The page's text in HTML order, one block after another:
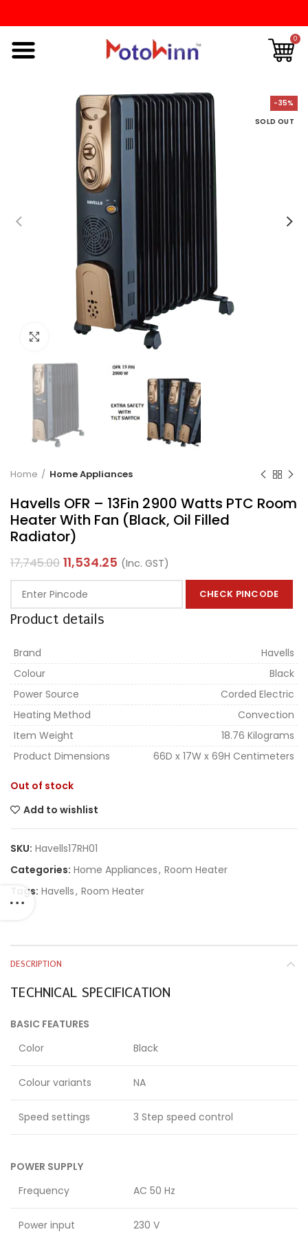
0
-35%
SOLD OUT
Click to enlarge
Home Home Appliances
Havells OFR – 13Fin 2900 Watts PTC Room
Heater With Fan (Black, Oil Filled
Radiator)
17,745.00 11,534.25 (Inc. GST)
CHECK PINCODE
Product details
Brand
Havells
Colour
Black
Power Source
Corded Electric
Heating Method
Convection
Item Weight
18.76 Kilograms
Product Dimensions
66D x 17W x 69H Centimeters
Out of stock
Add to wishlist
SKU: Havells17RH01
Categories: Home Appliances, Room Heater
Tags: Havells, Room Heater
DESCRIPTION
TECHNICAL SPECIFICATION
BASIC FEATURES
Color
Black
Colour variants NA
Speed settings 3 Step speed control
POWER SUPPLY
Frequency
AC 50 Hz
Power input 230 V